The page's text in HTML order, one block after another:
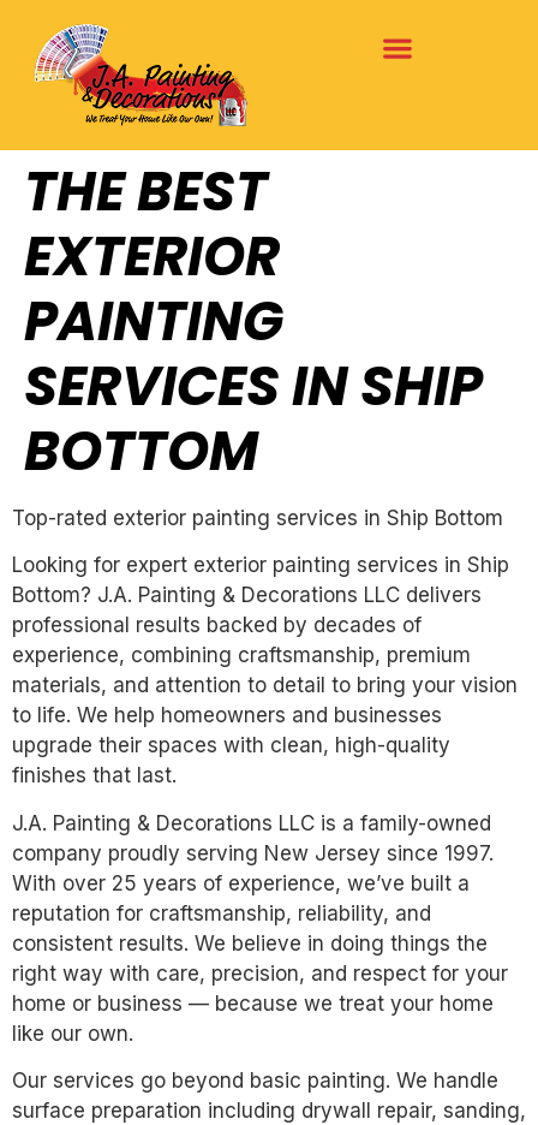
THE BEST
EXTERIOR
PAINTING
SERVICES IN SHIP
BOTTOM
Top-rated exterior painting services in Ship Bottom
Looking for expert exterior painting services in Ship
Bottom? J.A. Painting & Decorations LLC delivers
professional results backed by decades of
experience, combining craftsmanship, premium
materials, and attention to detail to bring your vision
to life. We help homeowners and businesses
upgrade their spaces with clean, high-quality
finishes that last.
J.A. Painting & Decorations LLC is a family-owned
company proudly serving New Jersey since 1997.
With over 25 years of experience, we’ve built a
reputation for craftsmanship, reliability, and
consistent results. We believe in doing things the
right way with care, precision, and respect for your
home or business — because we treat your home
like our own.
Our services go beyond basic painting. We handle
surface preparation including drywall repair, sanding,